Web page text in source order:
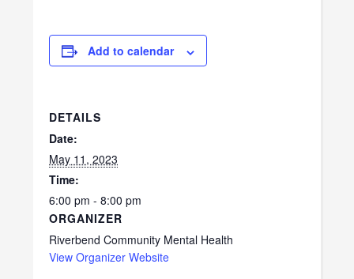
Add to calendar
DETAILS
Date:
May 11, 2023
Time:
6:00 pm - 8:00 pm
ORGANIZER
Riverbend Community Mental Health
View Organizer Website